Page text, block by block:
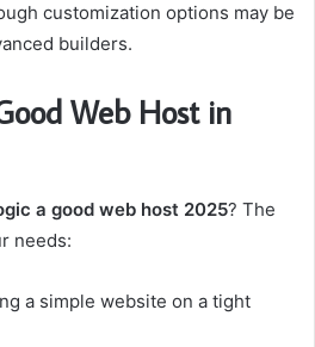
customization options may be
builders.
Web Host in
a good web host 2025? The
needs:
a simple website on a tight